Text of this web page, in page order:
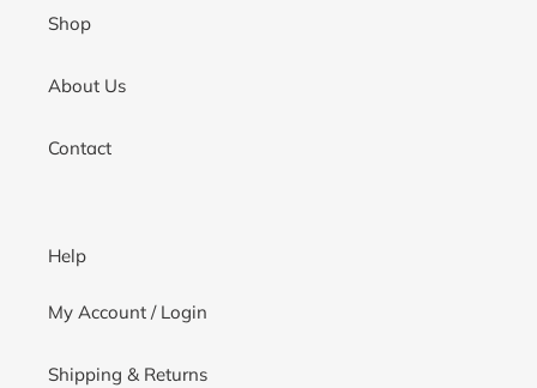
Shop
About Us
Contact
Help
My Account / Login
Shipping & Returns